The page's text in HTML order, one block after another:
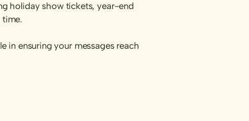
holiday show tickets, year-end
time.
in ensuring your messages reach